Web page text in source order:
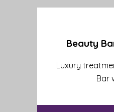
Beauty
Luxury
Bar